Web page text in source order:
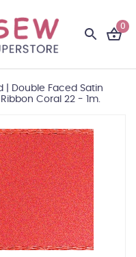
0
Double Faced Satin
Coral 22 - 1m.